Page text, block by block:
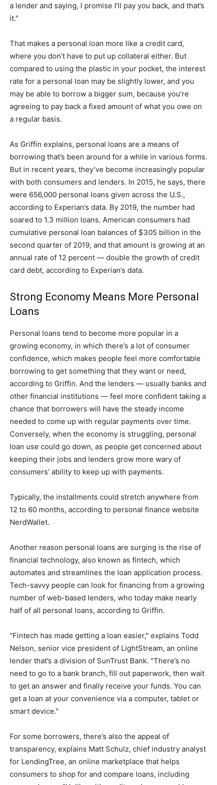
a lender and saying, I promise I’ll pay you back, and that’s
it."
That makes a personal loan more like a credit card,
where you don’t have to put up collateral either. But
compared to using the plastic in your pocket, the interest
rate for a personal loan may be slightly lower, and you
may be able to borrow a bigger sum, because you’re
agreeing to pay back a fixed amount of what you owe on
a regular basis.
As Griffin explains, personal loans are a means of
borrowing that’s been around for a while in various forms.
But in recent years, they’ve become increasingly popular
with both consumers and lenders. In 2015, he says, there
were 656,000 personal loans given across the U.S.,
according to Experian’s data. By 2019, the number had
soared to 1.3 million loans. American consumers had
cumulative personal loan balances of $305 billion in the
second quarter of 2019, and that amount is growing at an
annual rate of 12 percent — double the growth of credit
card debt, according to Experian’s data.
Strong Economy Means More Personal
Loans
Personal loans tend to become more popular in a
growing economy, in which there’s a lot of consumer
confidence, which makes people feel more comfortable
borrowing to get something that they want or need,
according to Griffin. And the lenders — usually banks and
other financial institutions — feel more confident taking a
chance that borrowers will have the steady income
needed to come up with regular payments over time.
Conversely, when the economy is struggling, personal
loan use could go down, as people get concerned about
keeping their jobs and lenders grow more wary of
consumers’ ability to keep up with payments.
Typically, the installments could stretch anywhere from
12 to 60 months, according to personal finance website
NerdWallet.
Another reason personal loans are surging is the rise of
financial technology, also known as fintech, which
automates and streamlines the loan application process.
Tech-savvy people can look for financing from a growing
number of web-based lenders, who today make nearly
half of all personal loans, according to Griffin.
"Fintech has made getting a loan easier," explains Todd
Nelson, senior vice president of LightStream, an online
lender that’s a division of SunTrust Bank. "There’s no
need to go to a bank branch, fill out paperwork, then wait
to get an answer and finally receive your funds. You can
get a loan at your convenience via a computer, tablet or
smart device."
For some borrowers, there’s also the appeal of
transparency, explains Matt Schulz, chief industry analyst
for LendingTree, an online marketplace that helps
consumers to shop for and compare loans, including